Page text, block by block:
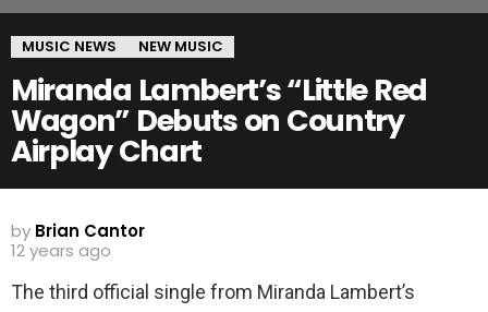
MUSIC NEWS NEW MUSIC
Miranda Lambert’s “Little Red
Wagon” Debuts on Country
Airplay Chart
by Brian Cantor
12 years ago
The third official single from Miranda Lambert’s